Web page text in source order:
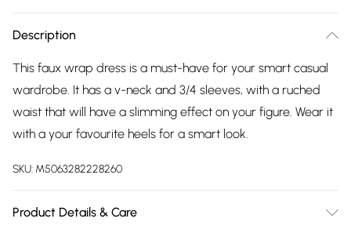
Description
This faux wrap dress is a must-have for your smart casual
wardrobe. It has a v-neck and 3/4 sleeves, with a ruched
waist that will have a slimming effect on your figure. Wear it
with a your favourite heels for a smart look.
SKU: M5063282228260
Product Details & Care